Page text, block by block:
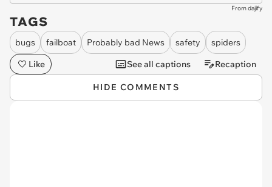
From dajify
TAGS
bugs failboat Probably bad News safety
spiders
Like
See all captions Recaption
HIDE COMMENTS